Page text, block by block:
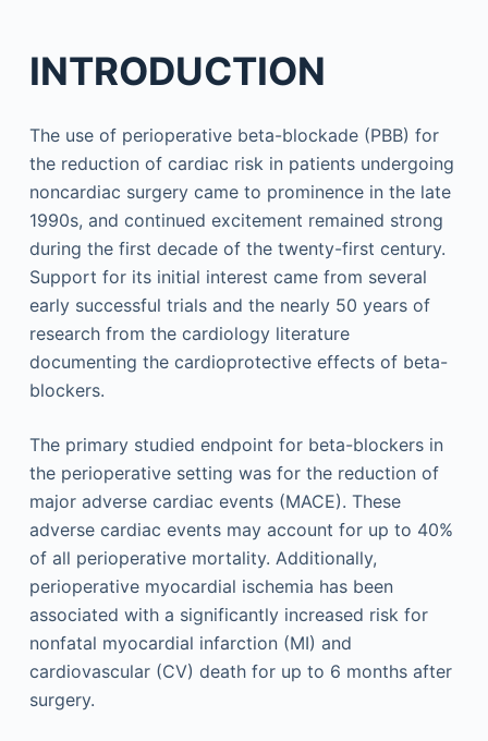
INTRODUCTION
The use of perioperative beta-blockade (PBB) for
the reduction of cardiac risk in patients undergoing
noncardiac surgery came to prominence in the late
1990s, and continued excitement remained strong
during the first decade of the twenty-first century.
Support for its initial interest came from several
early successful trials and the nearly 50 years of
research from the cardiology literature
documenting the cardioprotective effects of beta-
blockers.
The primary studied endpoint for beta-blockers in
the perioperative setting was for the reduction of
major adverse cardiac events (MACE). These
adverse cardiac events may account for up to 40%
of all perioperative mortality. Additionally,
perioperative myocardial ischemia has been
associated with a significantly increased risk for
nonfatal myocardial infarction (MI) and
cardiovascular (CV) death for up to 6 months after
surgery.